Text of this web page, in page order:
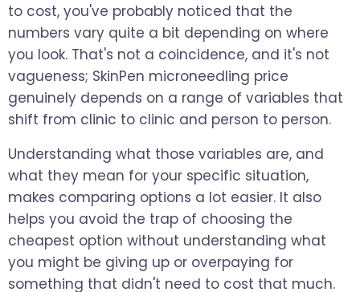
to cost, you've probably noticed that the
numbers vary quite a bit depending on where
you look. That's not a coincidence, and it's not
vagueness; SkinPen microneedling price
genuinely depends on a range of variables that
shift from clinic to clinic and person to person.
Understanding what those variables are, and
what they mean for your specific situation,
makes comparing options a lot easier. It also
helps you avoid the trap of choosing the
cheapest option without understanding what
you might be giving up or overpaying for
something that didn't need to cost that much.